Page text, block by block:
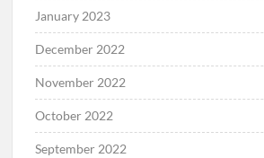
January 2023
December 2022
November 2022
October 2022
September 2022